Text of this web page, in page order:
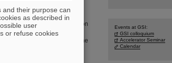
the rainbow flag was raised on
visibility. The management
people and emphasizing the
in the Workplace:
Events at GSI:
GSI colloquium
Accelerator Seminar
Calendar
and their purpose can
as described in
user
or refuse cookies